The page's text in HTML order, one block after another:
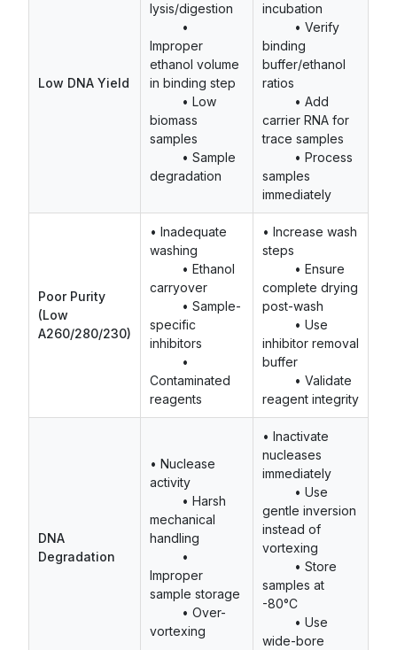
Low DNA Yield
lysis/digestion
•
Improper
ethanol volume
in binding step
• Low
biomass
samples
• Sample
degradation
incubation
• Verify
binding
buffer/ethanol
ratios
• Add
carrier RNA for
trace samples
• Process
samples
immediately
Poor Purity
(Low
A260/280/230)
• Inadequate
washing
• Ethanol
carryover
• Sample-
specific
inhibitors
•
Contaminated
reagents
• Increase wash
steps
• Ensure
complete drying
post-wash
• Use
inhibitor removal
buffer
• Validate
reagent integrity
DNA
Degradation
• Nuclease
activity
• Harsh
mechanical
handling
•
Improper
sample storage
• Over-
vortexing
• Inactivate
nucleases
immediately
• Use
gentle inversion
instead of
vortexing
• Store
samples at
-80°C
• Use
wide-bore